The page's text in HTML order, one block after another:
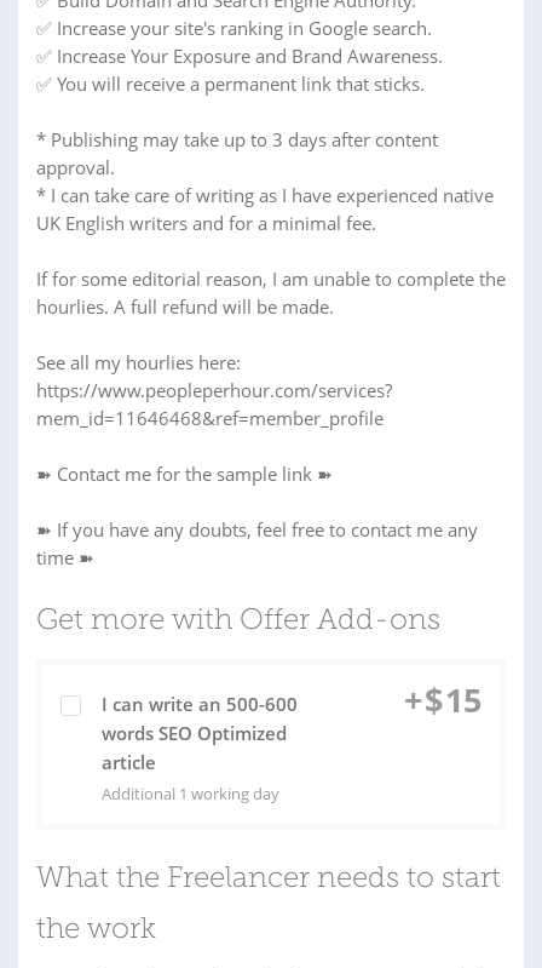
✅ Increase your site's ranking in Google search.
✅ Increase Your Exposure and Brand Awareness.
✅ You will receive a permanent link that sticks.
* Publishing may take up to 3 days after content
approval.
* I can take care of writing as I have experienced native
UK English writers and for a minimal fee.
If for some editorial reason, I am unable to complete the
hourlies. A full refund will be made.
See all my hourlies here:
https://www.peopleperhour.com/services?
mem_id=11646468&ref=member_profile
➽ Contact me for the sample link ➽
➽ If you have any doubts, feel free to contact me any
time ➽
Get more with Offer Add-ons
I can write an 500-600
words SEO Optimized
article
Additional 1 working day
+$15
What the Freelancer needs to start
the work